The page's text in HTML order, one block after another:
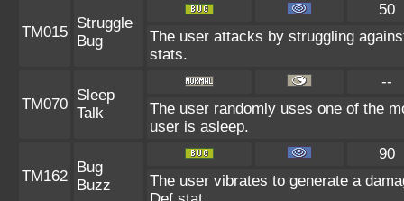
TM015
Struggle
Bug
50
The user attacks by struggling
stats.
TM070
Sleep
Talk
--
The user randomly uses one of the
user is asleep.
TM162
Bug
Buzz
90
The user vibrates to generate a